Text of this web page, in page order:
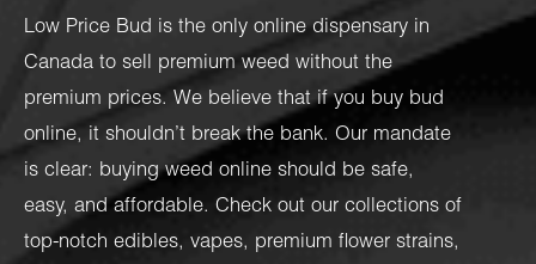
Low Price Bud is the only online dispensary in
Canada to sell premium weed without the
premium prices. We believe that if you buy bud
online, it shouldn’t break the bank. Our mandate
is clear: buying weed online should be safe,
easy, and affordable. Check out our collections of
top-notch edibles, vapes, premium flower strains,